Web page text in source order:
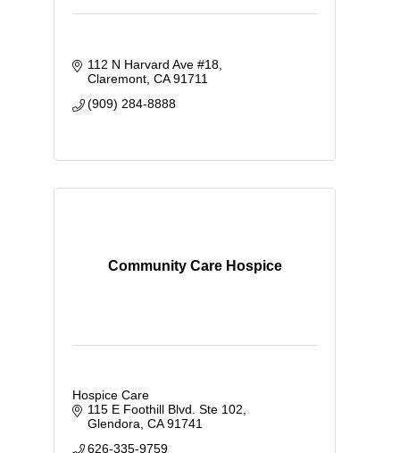
112 N Harvard Ave #18
Claremont CA 91711
(909) 284-8888
Community Care Hospice
Hospice Care
115 E Foothill Blvd. Ste 102
Glendora CA 91741
626-335-9759